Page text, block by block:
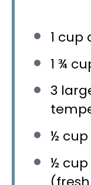
1 cup
1 ¾
3
½ cup
½ cup